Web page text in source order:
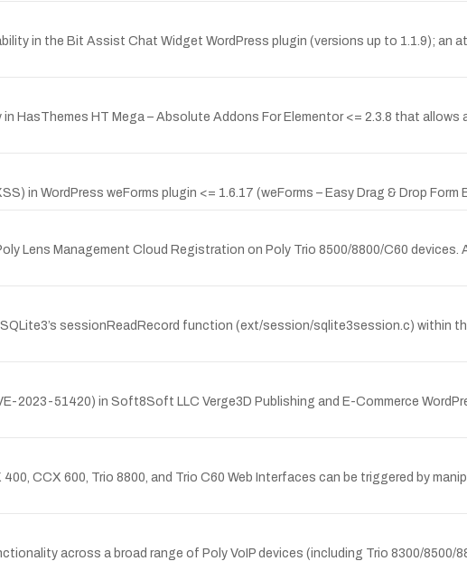
in the Bit Assist Chat Widget WordPress plugin (versions up to 1.1.9); an
HasThemes HT Mega – Absolute Addons For Elementor <= 2.3.8 that
in WordPress weForms plugin <= 1.6.17 (weForms – Easy Drag & Drop Form
Lens Management Cloud Registration on Poly Trio 8500/8800/C60
sessionReadRecord function (ext/session/sqlite3session.c) within
2023-51420) in Soft8Soft LLC Verge3D Publishing and E-Commerce
CCX 600, Trio 8800, and Trio C60 Web Interfaces can be triggered by
across a broad range of Poly VoIP devices (including Trio 8300/8500/